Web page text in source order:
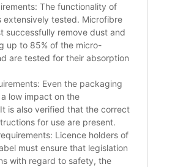
The functionality of
extensively tested. Microfibre
successfully remove dust and
up to 85% of the micro-
are tested for their absorption
Even the packaging
low impact on the
is also verified that the correct
for use are present.
Licence holders of
must ensure that legislation
with regard to safety, the